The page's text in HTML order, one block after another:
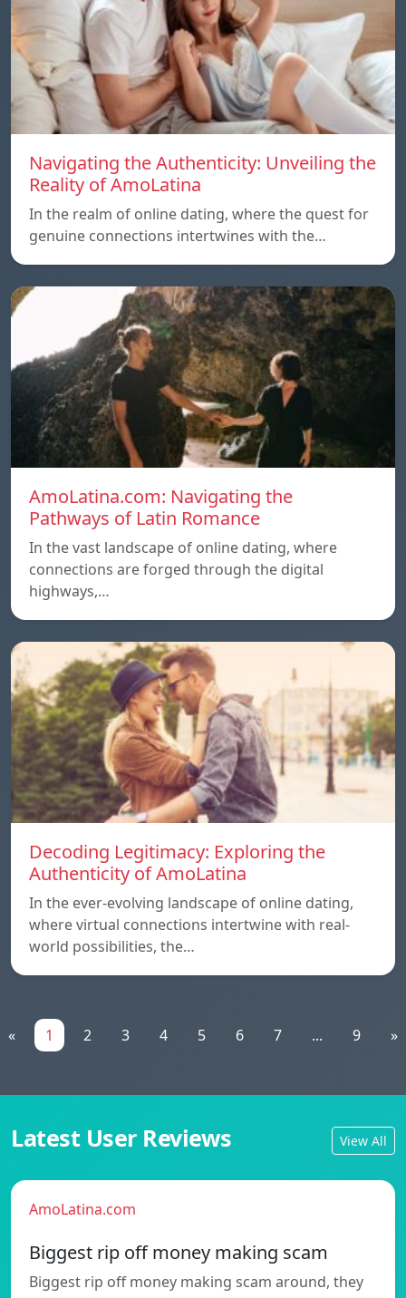
Navigating the Authenticity: Unveiling the
Reality of AmoLatina
In the realm of online dating, where the quest for
genuine connections intertwines with the…
AmoLatina.com: Navigating the
Pathways of Latin Romance
In the vast landscape of online dating, where
connections are forged through the digital
highways,…
Decoding Legitimacy: Exploring the
Authenticity of AmoLatina
In the ever-evolving landscape of online dating,
where virtual connections intertwine with real-
world possibilities, the…
« 1 2 3 4 5 6 7 ... 9 »
Latest User Reviews View All
AmoLatina.com
Biggest rip off money making scam
Biggest rip off money making scam around, they